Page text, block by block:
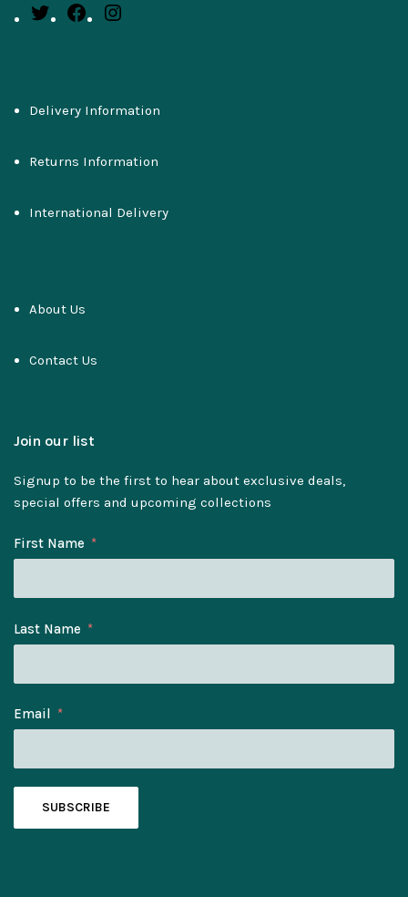
Delivery Information
Returns Information
International Delivery
About Us
Contact Us
Join our list
Signup to be the first to hear about exclusive deals,
special offers and upcoming collections
First Name
Last Name
Email
SUBSCRIBE